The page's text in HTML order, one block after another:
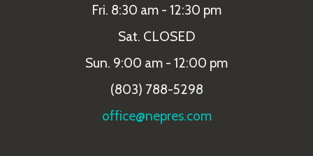
Fri. 8:30 am - 12:30 pm
Sat. CLOSED
Sun. 9:00 am - 12:00 pm
(803) 788-5298
office@nepres.com